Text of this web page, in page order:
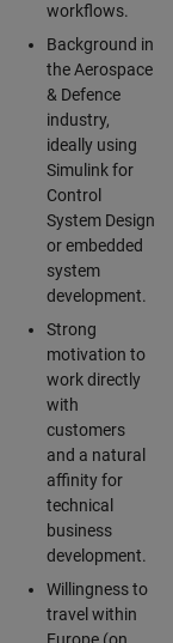
workflows.
Background in
the Aerospace
& Defence
industry,
ideally using
Simulink for
Control
System Design
or embedded
system
development.
Strong
motivation to
work directly
with
customers
and a natural
affinity for
technical
business
development.
Willingness to
travel within